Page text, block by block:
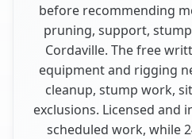
before recommending
pruning, support,
Cordaville. The free
equipment and rigging
cleanup, stump work,
exclusions. Licensed and
scheduled work, while